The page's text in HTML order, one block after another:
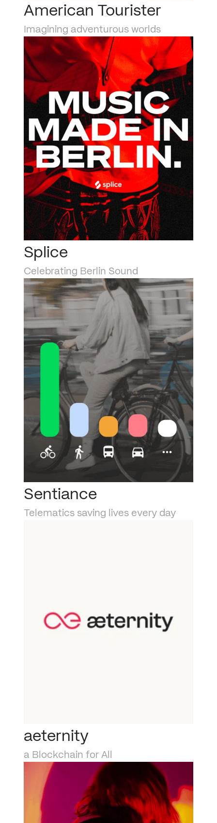
American Tourister
Imagining adventurous worlds
Splice
Celebrating Berlin Sound
Sentiance
Telematics saving lives every day
aeternity
a Blockchain for All